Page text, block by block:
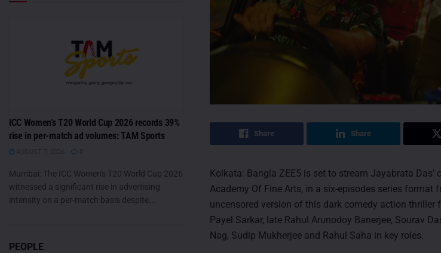
Share Share
Kolkata: Bangla ZEE5 is set to stream Jayabrata
Academy Of Fine Arts, in a six-episodes series format
uncensored version of this dark comedy action thriller
Payel Sarkar, late Rahul Arunodoy Banerjee, Sourav
Nag, Sudip Mukherjee and Rahul Saha in key roles.
ICC Women’s T20 World Cup 2026 records 39%
rise in per-match ad volumes: TAM Sports
Mumbai: The ICC Women's T20 World Cup 2026
witnessed a significant rise in advertising
intensity on a per-match basis despite...
PEOPLE